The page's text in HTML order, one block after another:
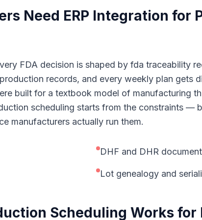
Need ERP Integration for
FDA decision is shaped by fda traceability
records, and every weekly plan gets
built for a textbook model of manufacturing
scheduling starts from the constraints —
manufacturers actually run them.
DHF and DHR
Lot genealogy and
Scheduling Works for